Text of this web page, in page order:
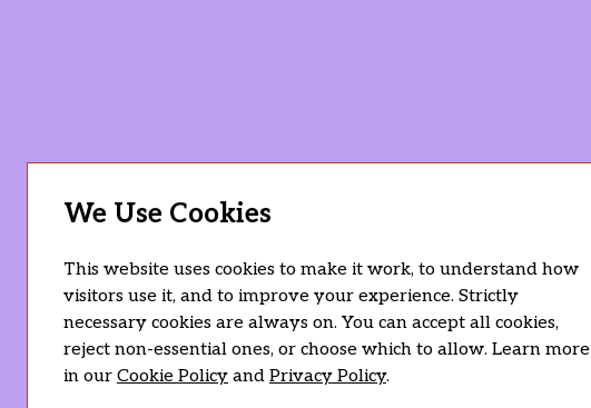
We Use Cookies
This website uses cookies to make it work, to understand how
visitors use it, and to improve your experience. Strictly
necessary cookies are always on. You can accept all cookies,
reject non-essential ones, or choose which to allow. Learn more
in our Cookie Policy and Privacy Policy.